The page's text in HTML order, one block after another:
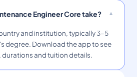
Engineer Core take?
and institution, typically 3–5
degree. Download the app to see
and tuition details.